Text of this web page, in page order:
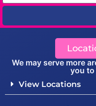
We may serve more
you
View Locations